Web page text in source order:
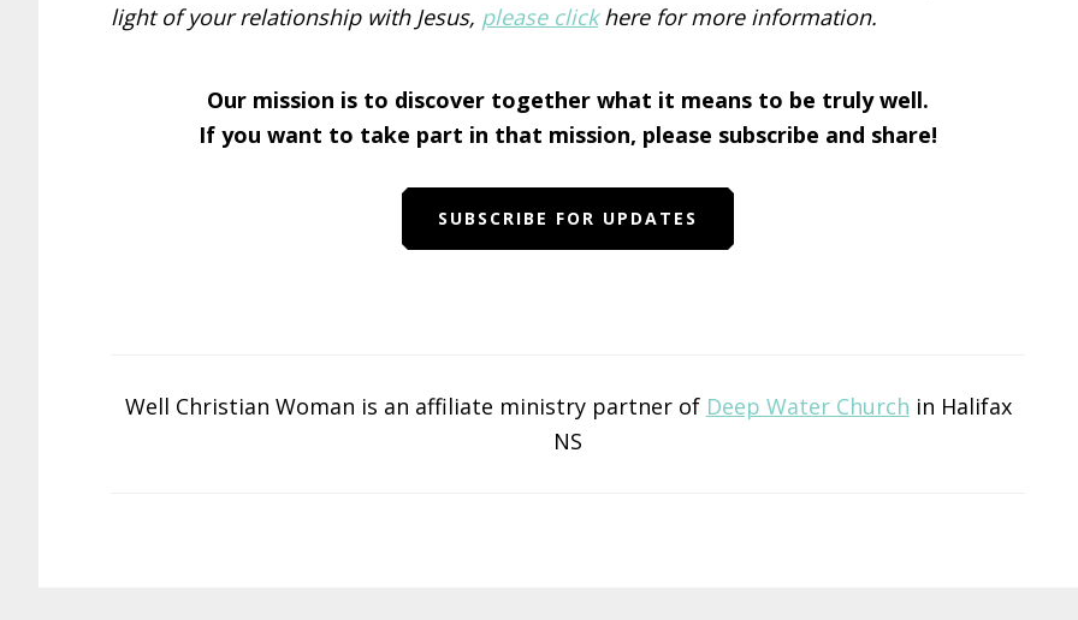
light of your relationship with Jesus, please clickhere for more information.
Our mission is to discover together what it means to be truly well.
If you want to take part in that mission, please subscribe and share!
SUBSCRIBE FOR UPDATES
Well Christian Woman is an affiliate ministry partner of Deep Water Church in Halifax
NS